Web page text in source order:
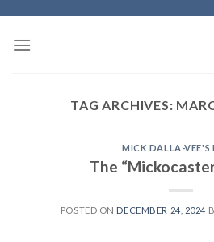
content
TAG ARCHIVES:
MICK DALLA-VEE'S
The
POSTED ON DECEMBER 24, 2024